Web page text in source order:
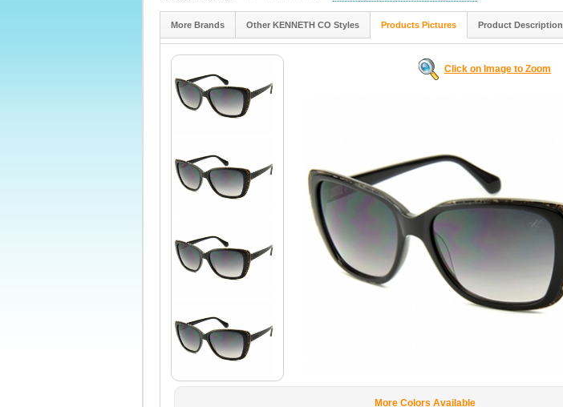
More Brands Other KENNETH CO Styles Products Pictures Product Description
Click on Image to Zoom
More Colors Available